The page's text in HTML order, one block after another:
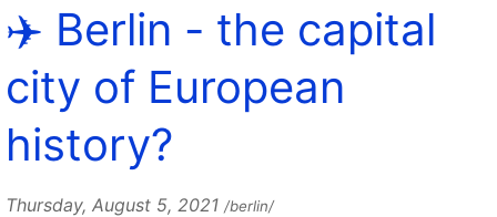
✈️ Berlin - the capital
city of European
history?
Thursday, August 5, 2021 /berlin/